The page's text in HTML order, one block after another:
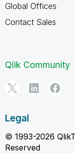
Global Offices
Contact Sales
Qlik Community
Legal
© 1993-2026
Reserved